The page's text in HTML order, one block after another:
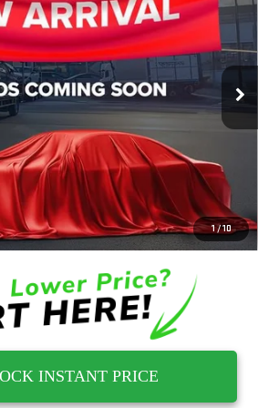
1 /10
TMF213252G
Ext. Int.
RETAIL PRICE
Less
$41,144
$41,941
CLICK TO CALL
INSTANT PRICE